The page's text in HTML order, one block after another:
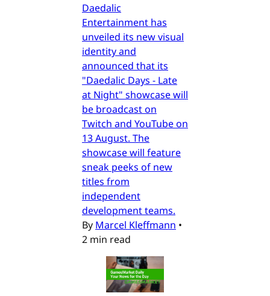
Daedalic
Entertainment has
unveiled its new visual
identity and
announced that its
"Daedalic Days - Late
at Night" showcase will
be broadcast on
Twitch and YouTube on
13 August. The
showcase will feature
sneak peeks of new
titles from
independent
development teams.
By Marcel Kleffmann •
2 min read